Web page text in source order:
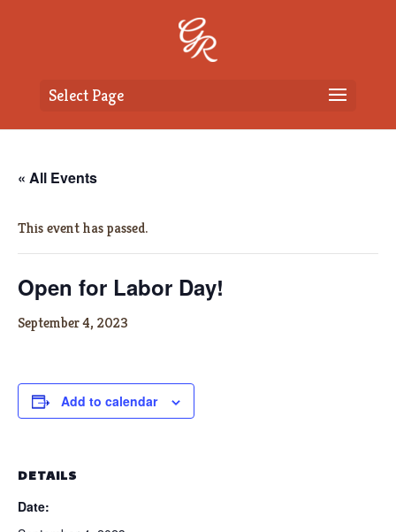
Select Page
« All Events
This event has passed.
Open for Labor Day!
September 4, 2023
Add to calendar
DETAILS
Date: